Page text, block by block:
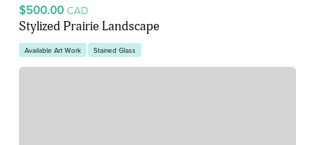
$500.00 CAD
Stylized Prairie Landscape
Available Art Work Stained Glass